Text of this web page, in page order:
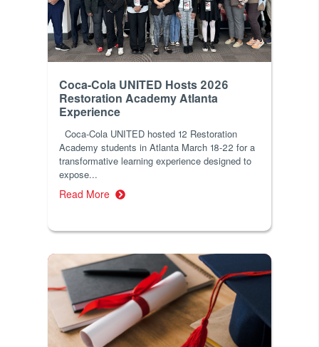
Coca-Cola UNITED Hosts 2026
Restoration Academy Atlanta
Experience
Coca-Cola UNITED hosted 12 Restoration
Academy students in Atlanta March 18-22 for a
transformative learning experience designed to
expose...
Read More